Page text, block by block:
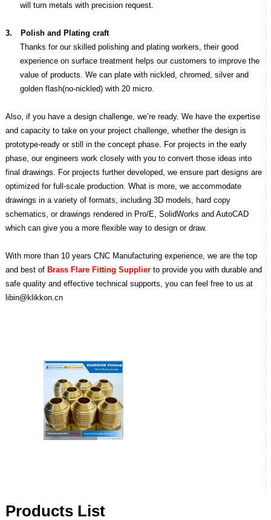
will turn metals with precision request.
3.
Polish and Plating craft
Thanks for our skilled polishing and plating workers, their good
experience on surface treatment helps our customers to improve the
value of products. We can plate with nickled, chromed, silver and
golden flash(no-nickled) with 20 micro.
Also, if you have a design challenge, we’re ready. We have the expertise
and capacity to take on your project challenge, whether the design is
prototype-ready or still in the concept phase. For projects in the early
phase, our engineers work closely with you to convert those ideas into
final drawings. For projects further developed, we ensure part designs are
optimized for full-scale production. What is more, we accommodate
drawings in a variety of formats, including 3D models, hard copy
schematics, or drawings rendered in Pro/E, SolidWorks and AutoCAD
which can give you a more flexible way to design or draw.
With more than 10 years CNC Manufacturing experience, we are the top
and best of Brass Flare Fitting Supplierto provide you with durable and
safe quality and effective technical supports, you can feel free to us at
libin@klikkon.cn
Products List